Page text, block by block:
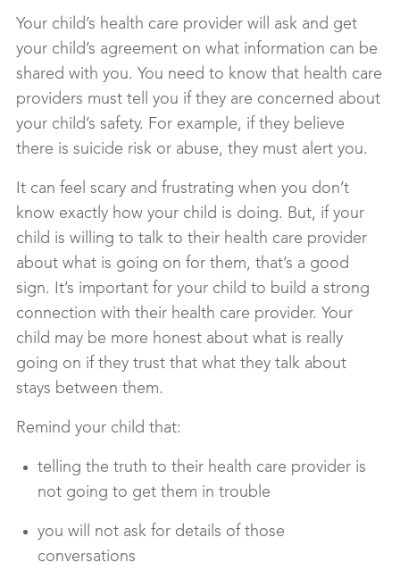
Your child’s health care provider will ask and get
your child’s agreement on what information can be
shared with you. You need to know that health care
providers must tell you if they are concerned about
your child’s safety. For example, if they believe
there is suicide risk or abuse, they must alert you.
It can feel scary and frustrating when you don’t
know exactly how your child is doing. But, if your
child is willing to talk to their health care provider
about what is going on for them, that’s a good
sign. It’s important for your child to build a strong
connection with their health care provider. Your
child may be more honest about what is really
going on if they trust that what they talk about
stays between them.
Remind your child that:
telling the truth to their health care provider is
not going to get them in trouble
you will not ask for details of those
conversations